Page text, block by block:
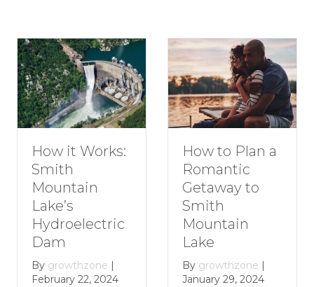
How it Works:
Smith
Mountain
Lake’s
Hydroelectric
Dam
By growthzone |
February 22, 2024
How to Plan a
Romantic
Getaway to
Smith
Mountain
Lake
By growthzone |
January 29, 2024